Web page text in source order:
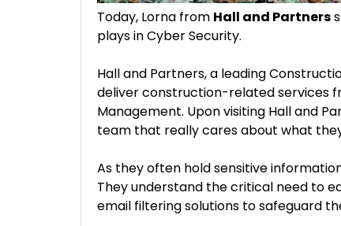
Today, Lorna from Hall and Partners
plays in Cyber Security.
Hall and Partners, a leading
deliver construction-related services
Management. Upon visiting Hall and
team that really cares about what
As they often hold sensitive
They understand the critical need to
email filtering solutions to safeguard